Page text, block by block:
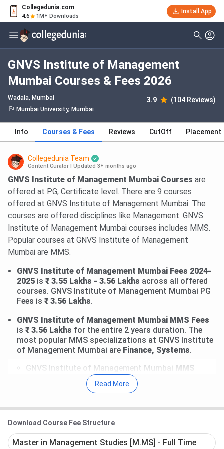
Collegedunia.com
4.6 1M+ Downloads
Install App
GNVS Institute of Management
Mumbai Courses & Fees 2026
Wadala, Mumbai 3.9 (104 Reviews)
Mumbai University, Mumbai
Info Courses & Fees Reviews CutOff Placement
Collegedunia Team
Content Curator Updated 3+ months ago
GNVS Institute of Management Mumbai Courses are
offered at PG, Certificate level. There are 9 courses
offered at GNVS Institute of Management Mumbai. The
courses are offered disciplines like Management. GNVS
Institute of Management Mumbai courses includes MMS.
Popular courses at GNVS Institute of Management
Mumbai are MMS.
GNVS Institute of Management Mumbai Fees 2024-
2025 is ₹ 3.55 Lakhs - 3.56 Lakhs across all offered
courses. GNVS Institute of Management Mumbai PG
Fees is ₹ 3.56 Lakhs.
GNVS Institute of Management Mumbai MMS Fees
is ₹ 3.56 Lakhs for the entire 2 years duration. The
most popular MMS specializations at GNVS Institute
of Management Mumbai are Finance, Systems.
GNVS Institute of Management Mumbai MMS
₹ 3.56 Lakhs. Earlier,
₹ 3.55 Lakhs in 2021 - 2022.
Systems Fees is₹ 3.56 Lakhs. Earlier,the fees was
₹ 3.55 Lakhs in 2021 - 2022
Read More
Download Course Fee Structure
Master in Management Studies [M.MS] - Full Time